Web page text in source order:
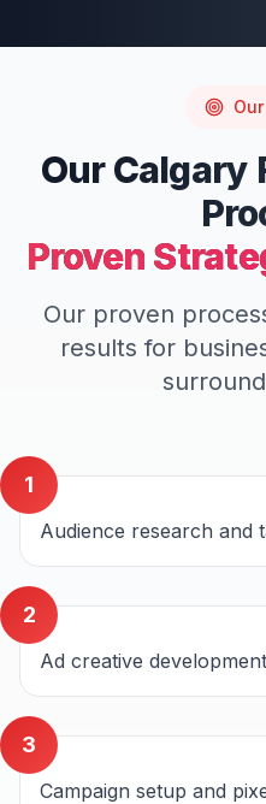
OurCalgary
Proven
Our proven
results for
1
Audience research and
2
Ad creative
3
Campaign setup and